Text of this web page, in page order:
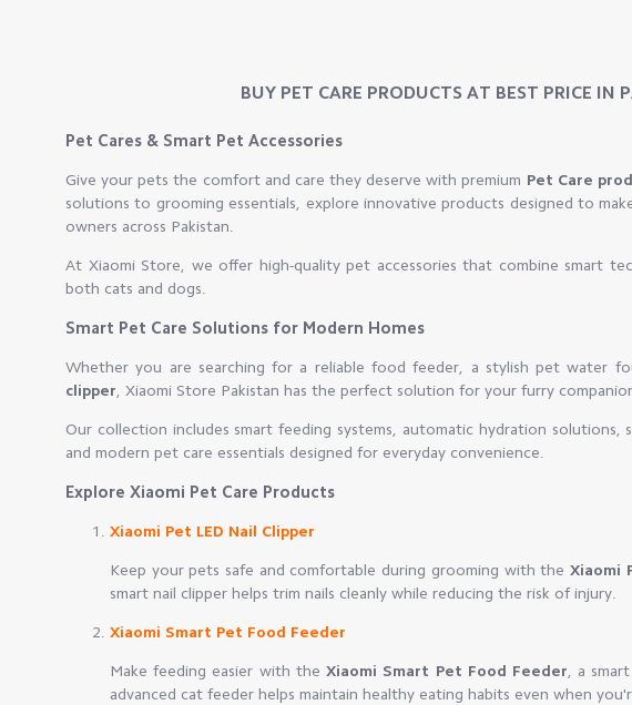
BUY PET CARE PRODUCTS AT BEST PRICE IN
Pet Cares & Smart Pet Accessories
Give your pets the comfort and care they deserve with premium Pet Care
solutions to grooming essentials, explore innovative products designed to
owners across Pakistan.
At Xiaomi Store, we offer high-quality pet accessories that combine smart
both cats and dogs.
Smart Pet Care Solutions for Modern Homes
Whether you are searching for a reliable food feeder, a stylish pet water
clipper , Xiaomi Store Pakistan has the perfect solution for your furry
Our collection includes smart feeding systems, automatic hydration solutions,
and modern pet care essentials designed for everyday convenience.
Explore Xiaomi Pet Care Products
Xiaomi Pet LED Nail Clipper
Keep your pets safe and comfortable during grooming with the Xiaomi
smart nail clipper helps trim nails cleanly while reducing the risk of injury.
Xiaomi Smart Pet Food Feeder
Make feeding easier with theXiaomi Smart Pet Food Feeder , a
advanced cat feeder helps maintain healthy eating habits even when